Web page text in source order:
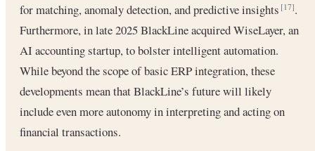
for matching, anomaly detection, and predictive insights[17].
Furthermore, in late 2025 BlackLine acquired WiseLayer, an
AI accounting startup, to bolster intelligent automation.
While beyond the scope of basic ERP integration, these
developments mean that BlackLine’s future will likely
include even more autonomy in interpreting and acting on
financial transactions.